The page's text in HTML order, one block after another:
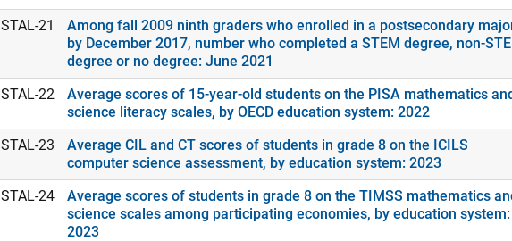
STAL-21
Among fall 2009 ninth graders who enrolled in a postsecondary
by December 2017, number who completed a STEM degree, non-
degree or no degree: June 2021
STAL-22
Average scores of 15-year-old students on the PISA mathematics
science literacy scales, by OECD education system: 2022
STAL-23
Average CIL and CT scores of students in grade 8 on the ICILS
computer science assessment, by education system: 2023
STAL-24
Average scores of students in grade 8 on the TIMSS mathematics
science scales among participating economies, by education system:
2023